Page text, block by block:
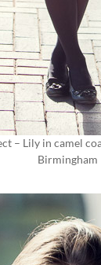
– Lily in camel
Birmingham